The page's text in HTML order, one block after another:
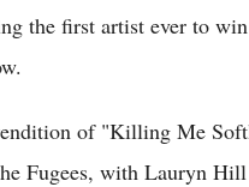
the first artist ever to
of "Killing Me
Fugees, with Lauryn Hill